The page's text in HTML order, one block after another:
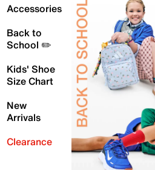
Accessories
Back to
School ✏️
Kids' Shoe
Size Chart
New
Arrivals
Clearance